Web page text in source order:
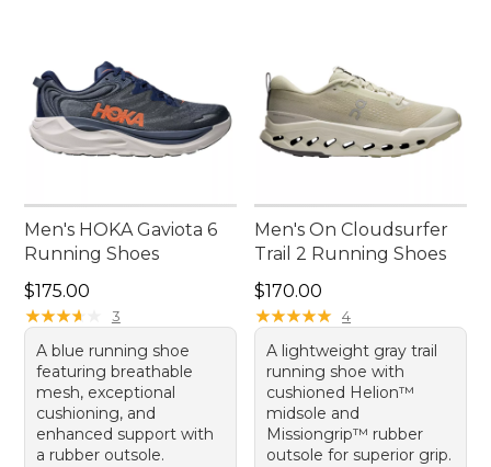
Men's HOKA Gaviota 6
Running Shoes
Price: $175.00
$175.00
★★★★
★★★★ 3
A blue running shoe
featuring breathable
mesh, exceptional
cushioning, and
enhanced support with
a rubber outsole.
Men's On Cloudsurfer
Trail 2 Running Shoes
Price: $170.00
$170.00
★★★★★
★★★★★ 4
A lightweight gray trail
running shoe with
cushioned Helion™
midsole and
Missiongrip™ rubber
outsole for superior grip.